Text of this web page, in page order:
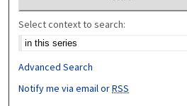
Select context to search:
Advanced Search
Notify me via email orRSS